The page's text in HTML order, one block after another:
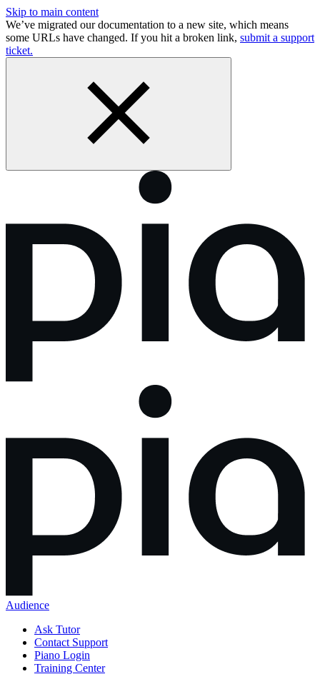
Skip to main content
We’ve migrated our documentation to a new site, which means
some URLs have changed. If you hit a broken link, submit a support
ticket.
Audience
Ask Tutor
Contact Support
Piano Login
Training Center